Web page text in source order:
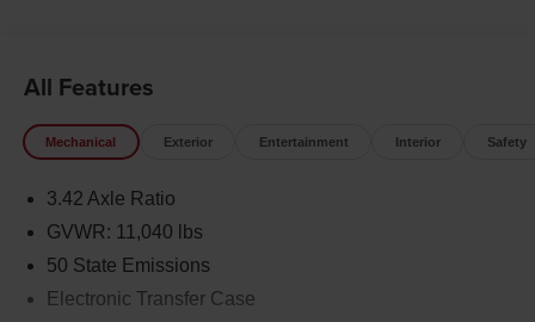
All Features
Mechanical Exterior Entertainment Interior Safety
3.42 Axle Ratio
GVWR: 11,040 lbs
50 State Emissions
Electronic Transfer Case